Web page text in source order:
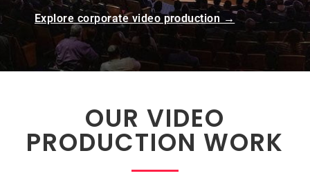
Explore corporate video production →
OUR VIDEO
PRODUCTION WORK